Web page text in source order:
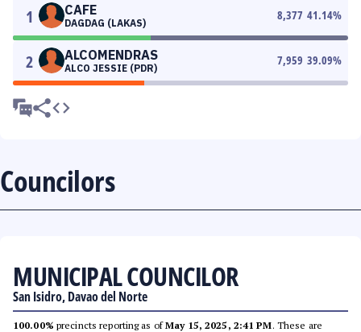
1 CAFE
DAGDAG (LAKAS)
8,377 41.14%
2 ALCOMENDRAS
ALCO JESSIE (PDR)
7,959 39.09%
Councilors
MUNICIPAL COUNCILOR
San Isidro, Davao del Norte
100.00% precincts reporting as ofMay 15, 2025, 2:41 PM. These are